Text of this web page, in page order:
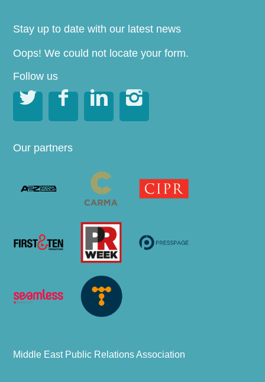
Stay up to date with our latest news
Oops! We could not locate your form.
Follow us
   
Our partners
Middle East Public Relations Association